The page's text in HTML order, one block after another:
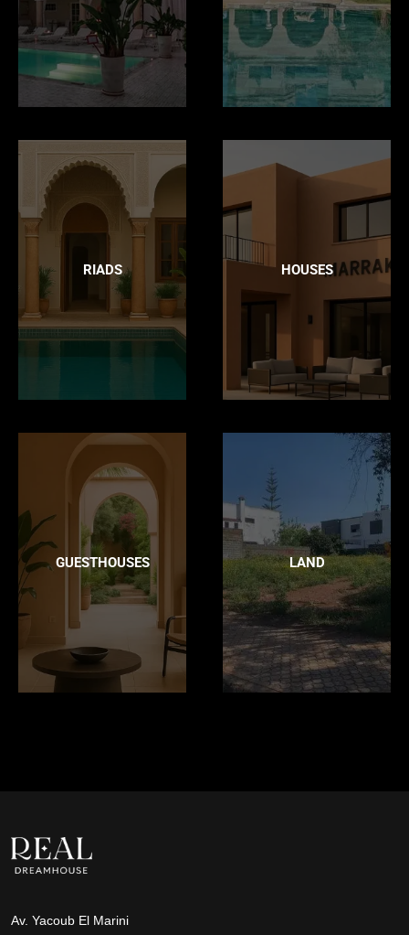
RIADS HOUSES
GUESTHOUSES LAND
Av. Yacoub El Marini